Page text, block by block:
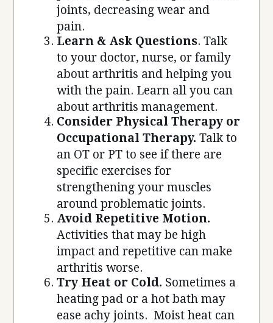
joints, decreasing wear and
pain.
Learn & Ask Questions. Talk
to your doctor, nurse, or family
about arthritis and helping you
with the pain. Learn all you can
about arthritis management.
Consider Physical Therapy or
Occupational Therapy. Talk to
an OT or PT to see if there are
specific exercises for
strengthening your muscles
around problematic joints.
Avoid Repetitive Motion.
Activities that may be high
impact and repetitive can make
arthritis worse.
Try Heat or Cold. Sometimes a
heating pad or a hot bath may
ease achy joints. Moist heat can